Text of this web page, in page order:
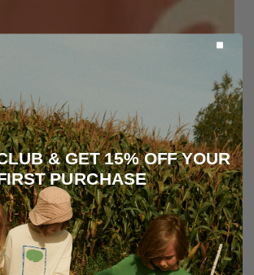
& GET 15% OFF YOUR
PURCHASE